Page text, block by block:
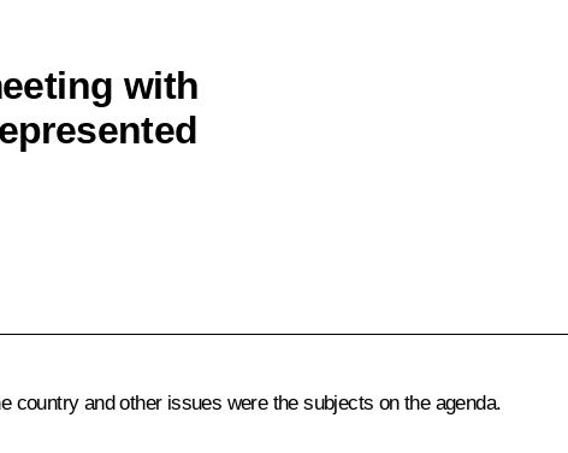
with
country and other issues were the subjects on the agenda.